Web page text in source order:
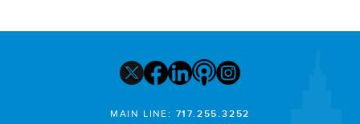
MAIN LINE: 717.255.3252